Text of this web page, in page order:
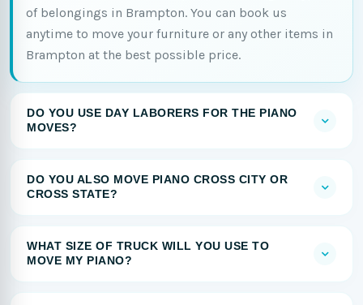
of belongings in Brampton. You can book us
anytime to move your furniture or any other items in
Brampton at the best possible price.
DO YOU USE DAY LABORERS FOR THE PIANO
MOVES?
DO YOU ALSO MOVE PIANO CROSS CITY OR
CROSS STATE?
WHAT SIZE OF TRUCK WILL YOU USE TO
MOVE MY PIANO?